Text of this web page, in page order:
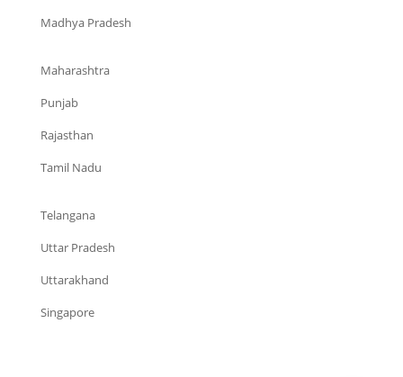
Madhya Pradesh
Maharashtra
Punjab
Rajasthan
Tamil Nadu
Telangana
Uttar Pradesh
Uttarakhand
Singapore